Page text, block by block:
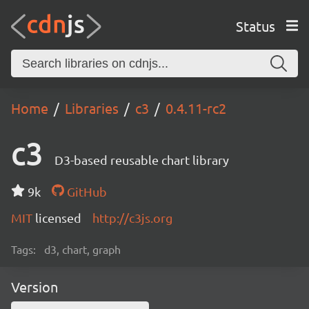
Status
Home Libraries c3 0.4.11-rc2
c3 D3-based reusable chart library
9k
GitHub
MIT licensed http://c3js.org
Tags: d3, chart, graph
Version